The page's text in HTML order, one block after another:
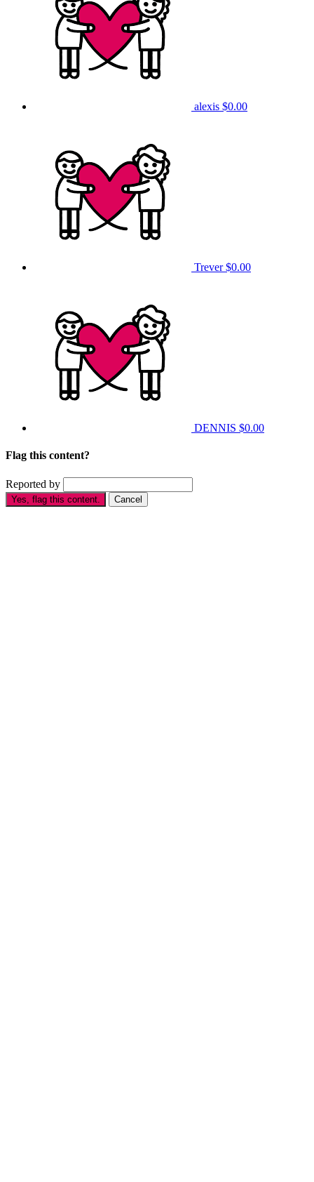
alexis $0.00
Trever$0.00
DENNIS $0.00
Flag this content?
Reported by
Yes, flag this content. Cancel